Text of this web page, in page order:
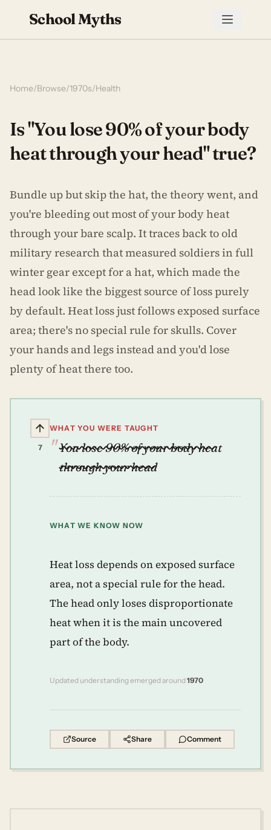
School Myths
Home/Browse/1970s/Health
Is "You lose 90% of your body
heat through your head" true?
Bundle up but skip the hat, the theory went, and
you're bleeding out most of your body heat
through your bare scalp. It traces back to old
military research that measured soldiers in full
winter gear except for a hat, which made the
head look like the biggest source of loss purely
by default. Heat loss just follows exposed surface
area; there's no special rule for skulls. Cover
your hands and legs instead and you'd lose
plenty of heat there too.
7
WHAT YOU WERE TAUGHT
You lose 90% of your body heat
through your head
WHAT WE KNOW NOW
Heat loss depends on exposed surface
area, not a special rule for the head.
The head only loses disproportionate
heat when it is the main uncovered
part of the body.
Updated understanding emerged around1970
Source Share Comment